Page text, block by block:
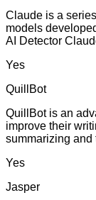
Claude is a
models
AI Detector
Yes
QuillBot
QuillBot is an
improve their
summarizing and
Yes
Jasper